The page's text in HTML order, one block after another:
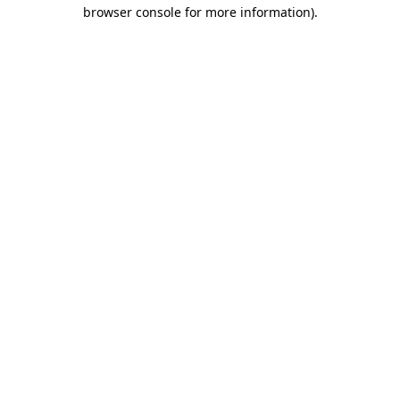
browser console for more information).